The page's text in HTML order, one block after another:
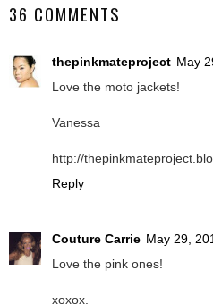
36 COMMENTS
thepinkmateproject May
Love the moto jackets!
Vanessa
http://
Reply
Couture Carrie May 29,
Love the pink ones!
xoxox,